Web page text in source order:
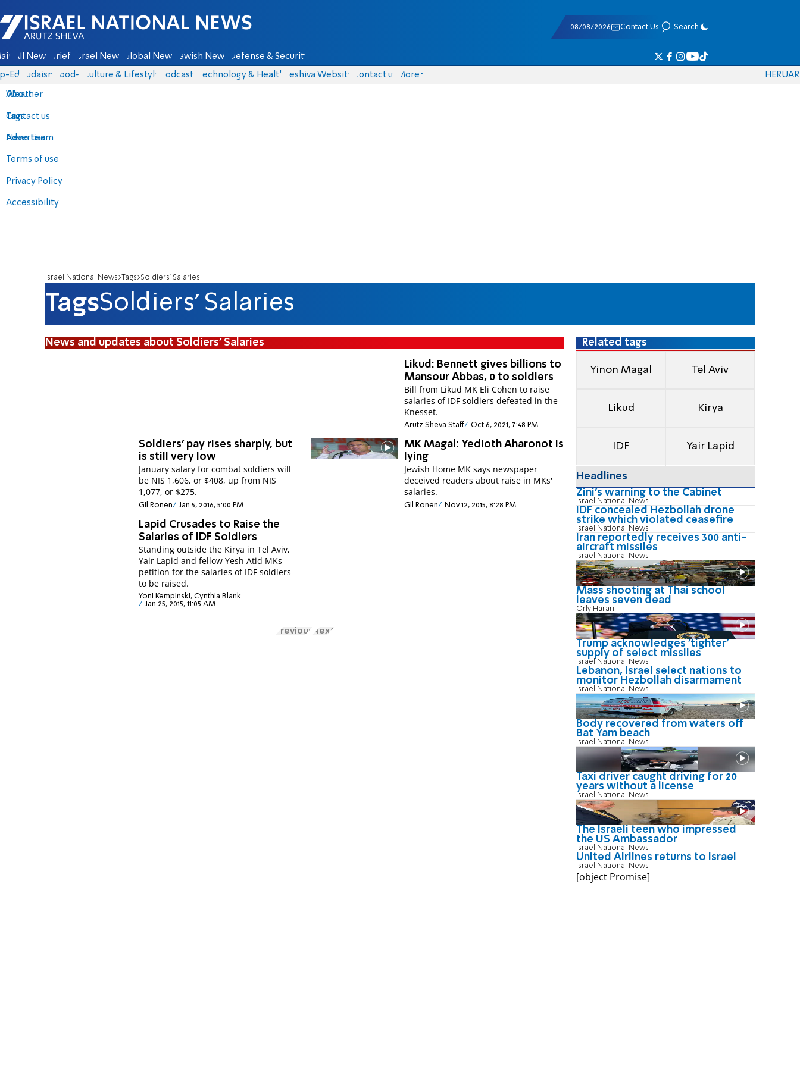
Israel National News - Arutz Sheva
08/08/2026 Contact Us Search
All News Briefs Israel News Global News Jewish News Defense & Security
Eds Judaism food-1 Culture & Lifestyle Podcasts Technology & Health Yeshiva Website Contact us
About
Contact us
Advertise
Terms of use
Privacy Policy
Accessibility
More
Weather
Tags
News team
HERUAR
Israel National News Tags Soldiers' Salaries
TagsSoldiers' Salaries
News and updates about Soldiers' Salaries
Likud: Bennett gives billions to
Mansour Abbas, 0 to soldiers
Bill from Likud MK Eli Cohen to raise
salaries of IDF soldiers defeated in the
Knesset.
Arutz Sheva Staff Oct 6, 2021, 7:48 PM
Soldiers' pay rises sharply, but
is still very low
January salary for combat soldiers will
be NIS 1,606, or $408, up from NIS
1,077, or $275.
Gil Ronen Jan 5, 2016, 5:00 PM
MK Magal: Yedioth Aharonot is
lying
Jewish Home MK says newspaper
deceived readers about raise in MKs'
salaries.
Gil Ronen Nov 12, 2015, 8:28 PM
Lapid Crusades to Raise the
Salaries of IDF Soldiers
Standing outside the Kirya in Tel Aviv,
Yair Lapid and fellow Yesh Atid MKs
petition for the salaries of IDF soldiers
to be raised.
Yoni Kempinski, Cynthia Blank
Jan 25, 2015, 11:05 AM
Previous Next
Related tags
Yinon Magal Tel Aviv
Likud Kirya
IDF Yair Lapid
Headlines
Zini's warning to the Cabinet
Israel National News
IDF concealed Hezbollah drone
strike which violated ceasefire
Israel National News
Iran reportedly receives 300 anti-
aircraft missiles
Israel National News
Mass shooting at Thai school
leaves seven dead
Orly Harari
Trump acknowledges 'tighter'
supply of select missiles
Israel National News
Lebanon, Israel select nations to
monitor Hezbollah disarmament
Israel National News
Body recovered from waters off
Bat Yam beach
Israel National News
Taxi driver caught driving for 20
years without a license
Israel National News
The Israeli teen who impressed
the US Ambassador
Israel National News
United Airlines returns to Israel
Israel National News
[object Promise]